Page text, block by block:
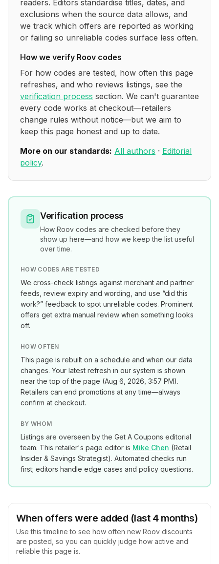
readers. Editors standardise titles, dates, and
exclusions when the source data allows, and
we track which offers are reported as working
or failing so unreliable codes surface less often.
How we verify Roov codes
For how codes are tested, how often this page
refreshes, and who reviews listings, see the
verification process section. We can't guarantee
every code works at checkout—retailers
change rules without notice—but we aim to
keep this page honest and up to date.
More on our standards: All authors · Editorial
policy.
Verification process
How Roov codes are checked before they
show up here—and how we keep the list useful
over time.
HOW CODES ARE TESTED
We cross-check listings against merchant and partner
feeds, review expiry and wording, and use “did this
work?” feedback to spot unreliable codes. Prominent
offers get extra manual review when something looks
off.
HOW OFTEN
This page is rebuilt on a schedule and when our data
changes. Your latest refresh in our system is shown
near the top of the page (Aug 6, 2026, 3:57 PM).
Retailers can end promotions at any time—always
confirm at checkout.
BY WHOM
Listings are overseen by the Get A Coupons editorial
team. This retailer's page editor is Mike Chen (Retail
Insider & Savings Strategist). Automated checks run
first; editors handle edge cases and policy questions.
When offers were added (last 4 months)
Use this timeline to see how often new Roov discounts
are posted, so you can quickly judge how active and
reliable this page is.